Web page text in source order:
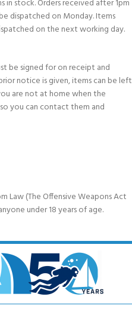
in stock. Orders received after 1pm
dispatched on Monday. Items
on the next working day.
be signed for on receipt and
notice is given, items can be left
are not at home when the
you can contact them and
Law (The Offensive Weapons Act
under 18 years of age.